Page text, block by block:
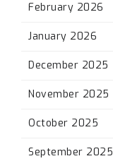
February 2026
January 2026
December 2025
November 2025
October 2025
September 2025